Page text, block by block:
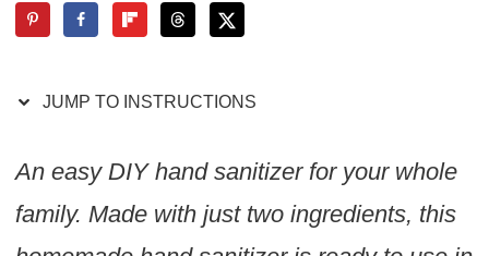
JUMP TO INSTRUCTIONS
An easy DIY hand sanitizer for your whole
family. Made with just two ingredients, this